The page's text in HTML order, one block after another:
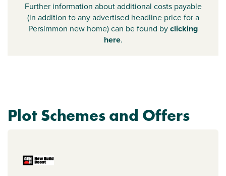
Further information about additional costs payable
(in addition to any advertised headline price for a
Persimmon new home) can be found byclicking
here.
Plot Schemes and Offers